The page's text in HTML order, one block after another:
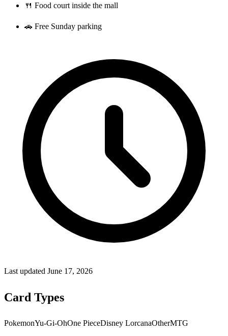
🍴 Food court inside the mall
🚗 Free Sunday parking
Last updated June 17, 2026
Card Types
PokemonYu-Gi-OhOne PieceDisney LorcanaOtherMTG